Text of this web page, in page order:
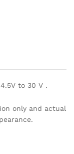
to 30 V .
only and actual